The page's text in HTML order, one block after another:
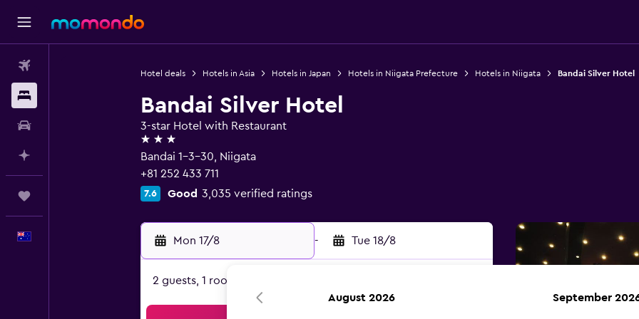
Hotel deals Hotels in Asia Hotels in Japan Hotels in Niigata Prefecture Hotels in Niigata Bandai Silver Hotel
Bandai Silver Hotel
3-star Hotel with Restaurant
3 stars
Bandai 1-3-30, Niigata
+81 252 433 711
7.6 Good 3,035 verified ratings
Mon 17/8 - Tue 18/8
2 guests, 1 room
August 2026 September